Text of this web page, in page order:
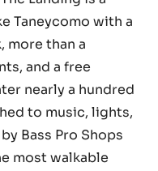
Taneycomo with a
more than a
and a free
nearly a hundred
to music, lights,
Bass Pro Shops
most walkable